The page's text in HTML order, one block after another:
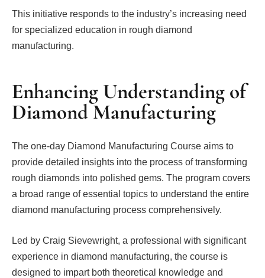
This initiative responds to the industry’s increasing need
for specialized education in rough diamond
manufacturing.
Enhancing Understanding of
Diamond Manufacturing
The one-day Diamond Manufacturing Course aims to
provide detailed insights into the process of transforming
rough diamonds into polished gems. The program covers
a broad range of essential topics to understand the entire
diamond manufacturing process comprehensively.
Led by Craig Sievewright, a professional with significant
experience in diamond manufacturing, the course is
designed to impart both theoretical knowledge and